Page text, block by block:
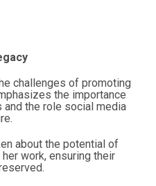
challenges of promoting
the importance
the role social media
about the potential of
work, ensuring their